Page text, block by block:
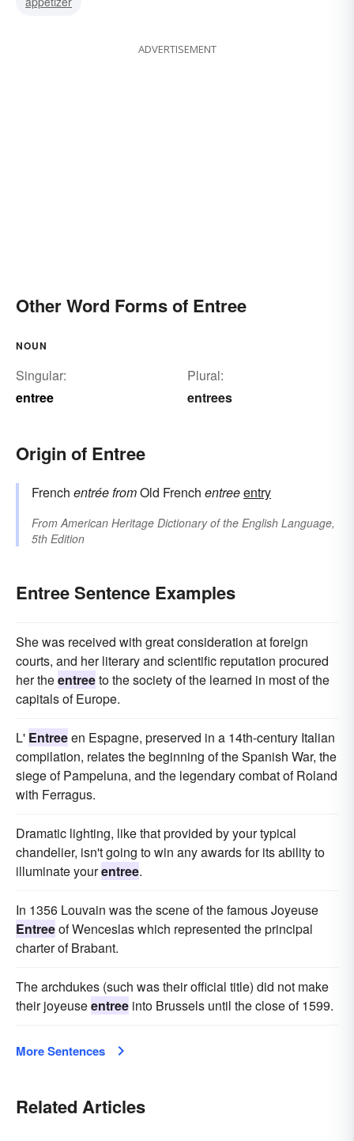
ADVERTISEMENT
Other Word Forms of Entree
NOUN
Singular:
entree
Plural:
entrees
Origin of Entree
French entréefromOld French entreeentry
FromAmerican Heritage Dictionary of the English Language,
5th Edition
Entree Sentence Examples
She was received with great consideration at foreign
courts, and her literary and scientific reputation procured
her theentreeto the society of the learned in most of the
capitals of Europe.
L' Entreeen Espagne, preserved in a 14th-century Italian
compilation, relates the beginning of the Spanish War, the
siege of Pampeluna, and the legendary combat of Roland
with Ferragus.
Dramatic lighting, like that provided by your typical
chandelier, isn't going to win any awards for its ability to
illuminate yourentree.
In 1356 Louvain was the scene of the famous Joyeuse
Entreeof Wenceslas which represented the principal
charter of Brabant.
The archdukes (such was their official title) did not make
their joyeuseentree into Brussels until the close of 1599.
More Sentences
Related Articles